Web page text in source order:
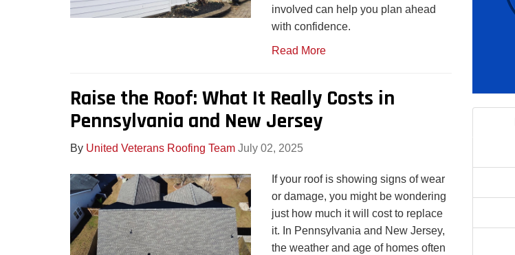
involved can help you plan ahead
with confidence.
Read More
Raise the Roof: What It Really Costs in
Pennsylvania and New Jersey
By United Veterans Roofing Team July 02, 2025
If your roof is showing signs of wear
or damage, you might be wondering
just how much it will cost to replace
it. In Pennsylvania and New Jersey,
the weather and age of homes often